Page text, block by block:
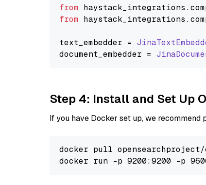
from haystack_integrations.
from haystack_integrations.
text_embedder =
document_embedder =
Step 4: Install and Set Up
If you have Docker set up, we
docker pull opensearchproject/
docker run -p 9200:9200 -p